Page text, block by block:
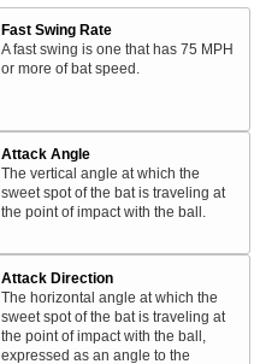
Fast Swing Rate
A fast swing is one that has 75 MPH
or more of bat speed.
Attack Angle
The vertical angle at which the
sweet spot of the bat is traveling at
the point of impact with the ball.
Attack Direction
The horizontal angle at which the
sweet spot of the bat is traveling at
the point of impact with the ball,
expressed as an angle to the